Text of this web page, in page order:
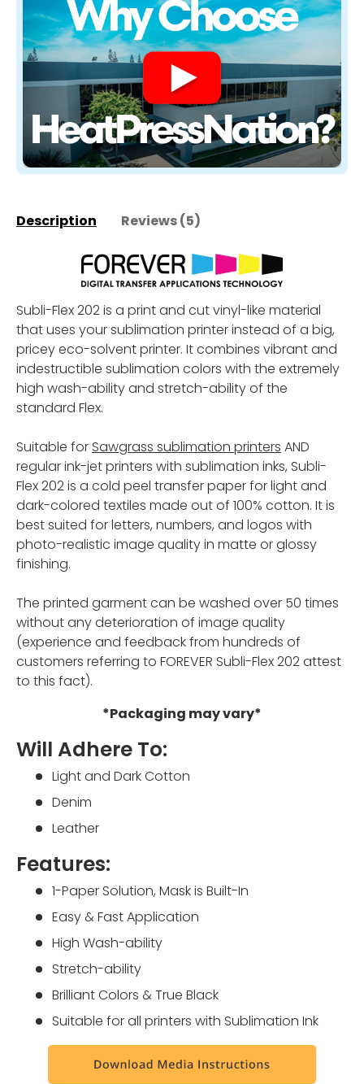
Description Reviews (5)
Subli-Flex 202 is a print and cut vinyl-like material
that uses your sublimation printer instead of a big,
pricey eco-solvent printer. It combines vibrant and
indestructible sublimation colors with the extremely
high wash-ability and stretch-ability of the
standard Flex.
Suitable for Sawgrass sublimation printers AND
regular ink-jet printers with sublimation inks, Subli-
Flex 202 is a cold peel transfer paper for light and
dark-colored textiles made out of 100% cotton. It is
best suited for letters, numbers, and logos with
photo-realistic image quality in matte or glossy
finishing.
The printed garment can be washed over 50 times
without any deterioration of image quality
(experience and feedback from hundreds of
customers referring to FOREVER Subli-Flex 202 attest
to this fact).
*Packaging may vary*
Will Adhere To:
Light and Dark Cotton
Denim
Leather
Features:
1-Paper Solution, Mask is Built-In
Easy & Fast Application
High Wash-ability
Stretch-ability
Brilliant Colors & True Black
Suitable for all printers with Sublimation Ink